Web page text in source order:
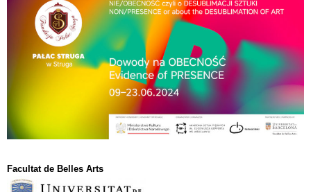
Facultat de Belles Arts